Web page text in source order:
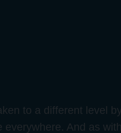
to a different level
And as